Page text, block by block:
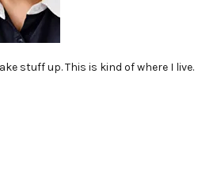
stuff up. This is kind of where I live.